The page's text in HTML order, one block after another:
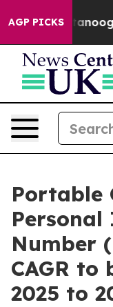
AGP PICKS
Portable
Number
CAGR to
2025 to